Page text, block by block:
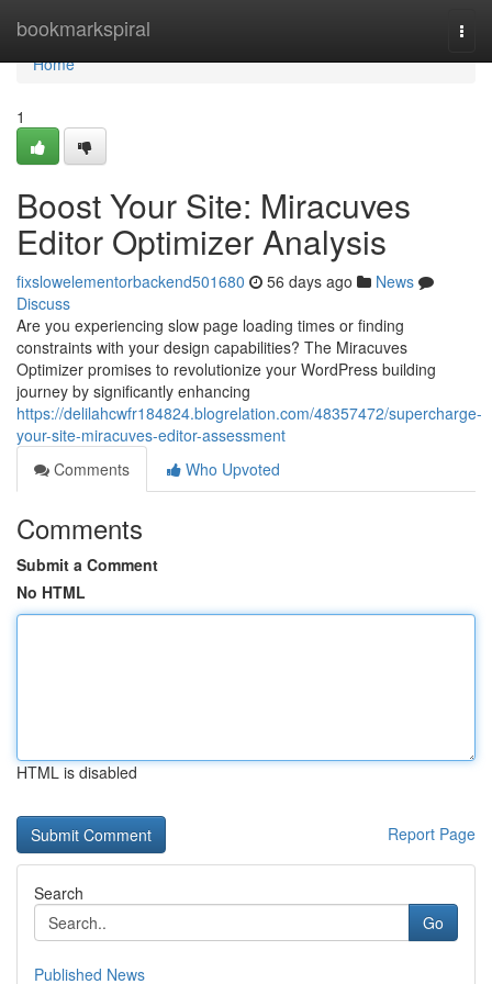
bookmarkspiral
Home
Home
1
Boost Your Site: Miracuves
Editor Optimizer Analysis
fixslowelementorbackend501680 56 days ago
News
Discuss
Are you experiencing slow page loading times or finding
constraints with your design capabilities? The Miracuves
Optimizer promises to revolutionize your WordPress building
journey by significantly enhancing
https://delilahcwfr184824.blogrelation.com/48357472/supercharge-
your-site-miracuves-editor-assessment
Comments
Who Upvoted
Comments
Submit a Comment
No HTML
HTML is disabled
Report Page
Search
Go
Published News